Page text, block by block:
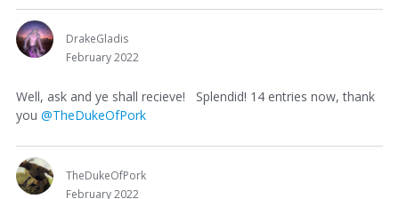
DrakeGladis
February 2022
Well, ask and ye shall recieve! Splendid! 14 entries now, thank
you @TheDukeOfPork
TheDukeOfPork
February 2022